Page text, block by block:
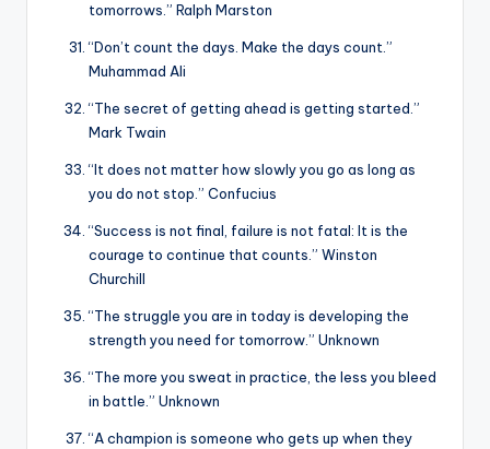
tomorrows.” Ralph Marston
“Don’t count the days. Make the days count.”
Muhammad Ali
“The secret of getting ahead is getting started.”
Mark Twain
“It does not matter how slowly you go as long as
you do not stop.” Confucius
“Success is not final, failure is not fatal: It is the
courage to continue that counts.” Winston
Churchill
“The struggle you are in today is developing the
strength you need for tomorrow.” Unknown
“The more you sweat in practice, the less you bleed
in battle.” Unknown
“A champion is someone who gets up when they